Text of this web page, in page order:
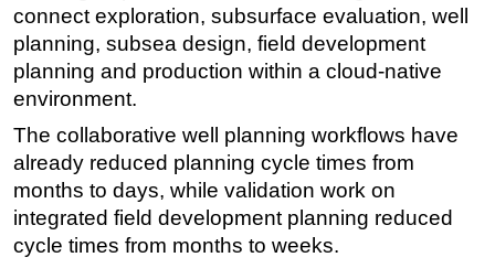
Vessels
FLNG
Floating Production
Construction Vessel
ROV & Dive Support
Subsea
Deepwater
connect exploration, subsurface evaluation, well
planning, subsea design, field development
planning and production within a cloud-native
environment.
The collaborative well planning workflows have
already reduced planning cycle times from
months to days, while validation work on
integrated field development planning reduced
cycle times from months to weeks.